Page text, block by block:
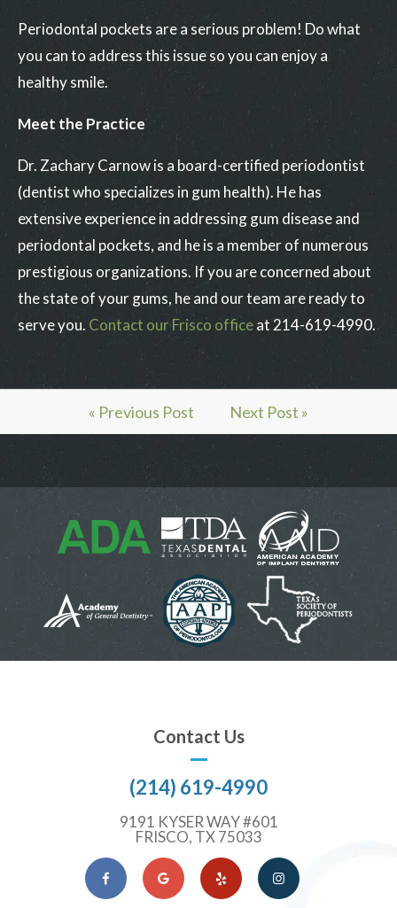
Periodontal pockets are a serious problem! Do what
you can to address this issue so you can enjoy a
healthy smile.
Meet the Practice
Dr. Zachary Carnow is a board-certified periodontist
(dentist who specializes in gum health). He has
extensive experience in addressing gum disease and
periodontal pockets, and he is a member of numerous
prestigious organizations. If you are concerned about
the state of your gums, he and our team are ready to
serve you. Contact our Frisco officeat 214-619-4990.
« Previous Post Next Post »
Contact Us
(214) 619-4990
9191 KYSER WAY #601
FRISCO, TX 75033